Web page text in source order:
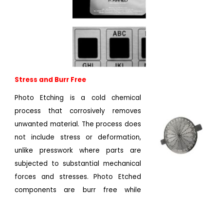
Stress and Burr Free
Photo Etching is a cold chemical
process that corrosively removes
unwanted material. The process does
not include stress or deformation,
unlike presswork where parts are
subjected to substantial mechanical
forces and stresses. Photo Etched
components are burr free while